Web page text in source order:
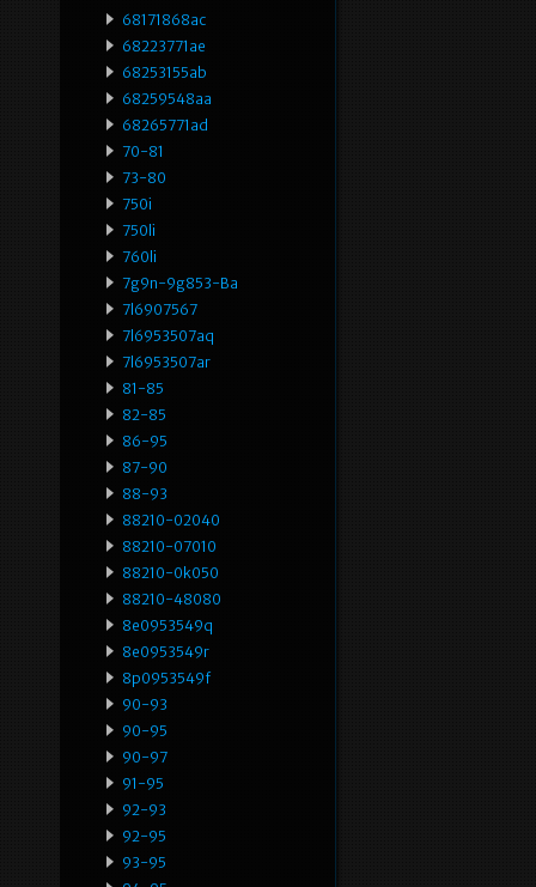
68171868ac
68223771ae
68253155ab
68259548aa
68265771ad
70-81
73-80
750i
750li
760li
7g9n-9g853-Ba
7l6907567
7l6953507aq
7l6953507ar
81-85
82-85
86-95
87-90
88-93
88210-02040
88210-07010
88210-0k050
88210-48080
8e0953549q
8e0953549r
8p0953549f
90-93
90-95
90-97
91-95
92-93
92-95
93-95